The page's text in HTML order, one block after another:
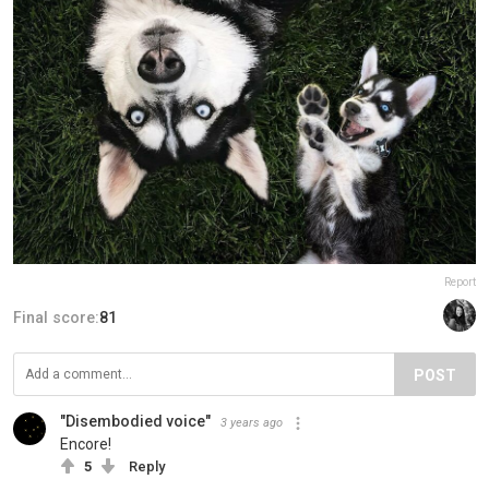
Report
Final score:81
POST
"Disembodied voice" 3 years ago
Encore!
5 Reply